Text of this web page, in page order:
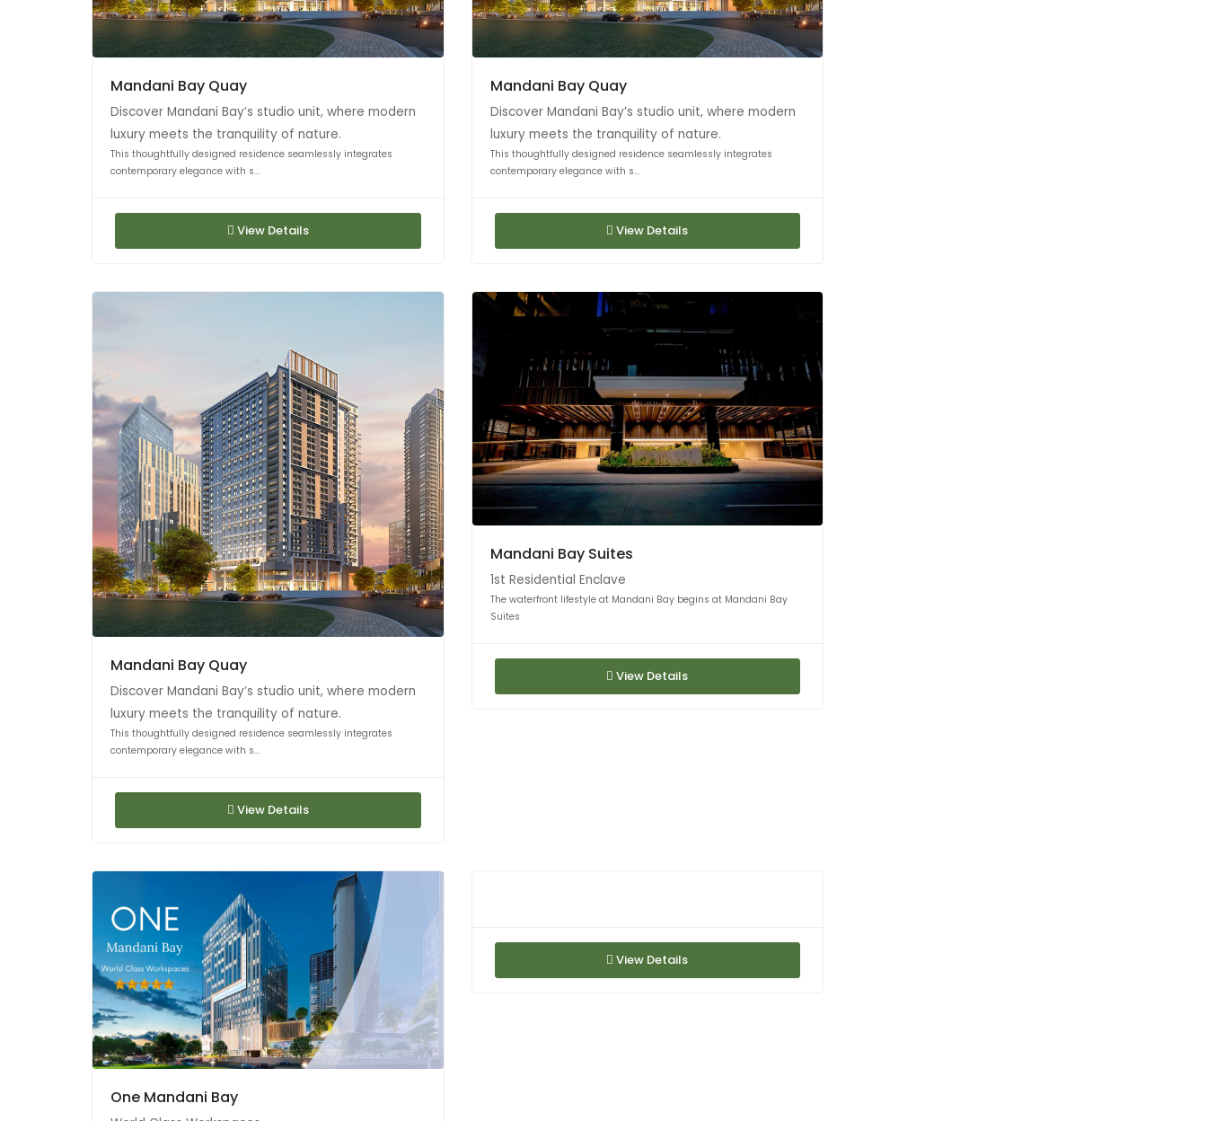
Mandani Bay Quay
Discover Mandani Bay’s studio unit, where modern
luxury meets the tranquility of nature.
This thoughtfully designed residence seamlessly integrates
contemporary elegance with s...
View Details
Mandani Bay Quay
Discover Mandani Bay’s studio unit, where modern
luxury meets the tranquility of nature.
This thoughtfully designed residence seamlessly integrates
contemporary elegance with s...
View Details
Mandani Bay Quay
Discover Mandani Bay’s studio unit, where modern
luxury meets the tranquility of nature.
This thoughtfully designed residence seamlessly integrates
contemporary elegance with s...
View Details
Mandani Bay Suites
1st Residential Enclave
The waterfront lifestyle at Mandani Bay begins at Mandani Bay
Suites
View Details
One Mandani Bay
View Details